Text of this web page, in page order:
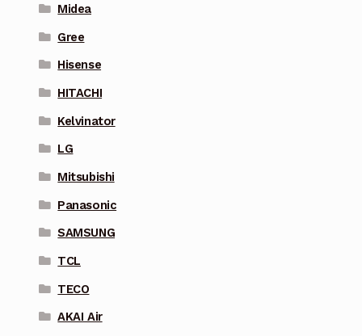
Midea
Gree
Hisense
HITACHI
Kelvinator
LG
Mitsubishi
Panasonic
SAMSUNG
TCL
TECO
AKAI Air